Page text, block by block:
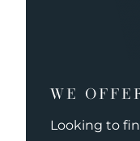
WE
Looking to